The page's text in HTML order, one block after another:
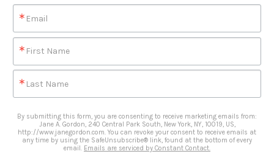
Email
First Name
Last Name
By submitting this form, you are consenting to receive marketing emails from:
Jane A. Gordon, 240 Central Park South, New York, NY, 10019, US,
http://www.janegordon.com. You can revoke your consent to receive emails at
any time by using the SafeUnsubscribe® link, found at the bottom of every
email. Emails are serviced by Constant Contact.